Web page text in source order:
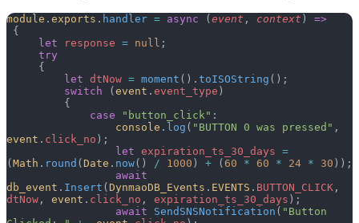
module . exports . handler = async (event , context ) =>
{
     let
response = null ;
     try
     {
         let
dtNow = moment (). toISOString ();
         switch
(event . event_type )
         {
             case
"button_click" :
                 console
. log ( "BUTTON 0 was pressed"
event . click_no );
                 let
expiration_ts_30_days =
(Math . round (Date . now() / 1000 ) + (60 * 60 * 24 * 30 ));
                 await
db_event . Insert (DynmaoDB_Events . EVENTS . BUTTON_CLICK
dtNow , event . click_no , expiration_ts_30_days );
                 await
SendSNSNotification ( "Button